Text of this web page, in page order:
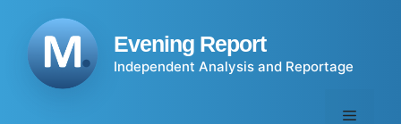
content
Evening Report
Independent Analysis and Reportage
Menu